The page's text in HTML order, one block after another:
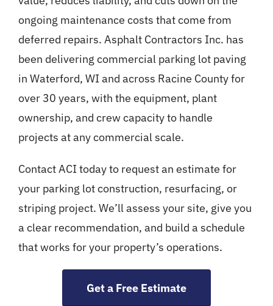
ongoing maintenance costs that come from
deferred repairs. Asphalt Contractors Inc. has
been delivering commercial parking lot paving
in Waterford, WI and across Racine County for
over 30 years, with the equipment, plant
ownership, and crew capacity to handle
projects at any commercial scale.
Contact ACI today to request an estimate for
your parking lot construction, resurfacing, or
striping project. We’ll assess your site, give you
a clear recommendation, and build a schedule
that works for your property’s operations.
Get a Free Estimate